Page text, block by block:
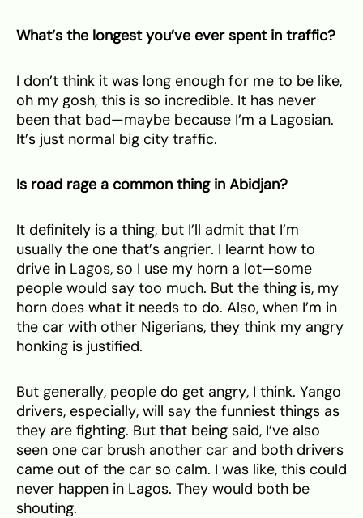
What’s the longest you’ve ever spent in traffic?
I don’t think it was long enough for me to be like,
oh my gosh, this is so incredible. It has never
been that bad—maybe because I’m a Lagosian.
It’s just normal big city traffic.
Is road rage a common thing in Abidjan?
It definitely is a thing, but I’ll admit that I’m
usually the one that’s angrier. I learnt how to
drive in Lagos, so I use my horn a lot—some
people would say too much. But the thing is, my
horn does what it needs to do. Also, when I’m in
the car with other Nigerians, they think my angry
honking is justified.
But generally, people do get angry, I think. Yango
drivers, especially, will say the funniest things as
they are fighting. But that being said, I’ve also
seen one car brush another car and both drivers
came out of the car so calm. I was like, this could
never happen in Lagos. They would both be
shouting.